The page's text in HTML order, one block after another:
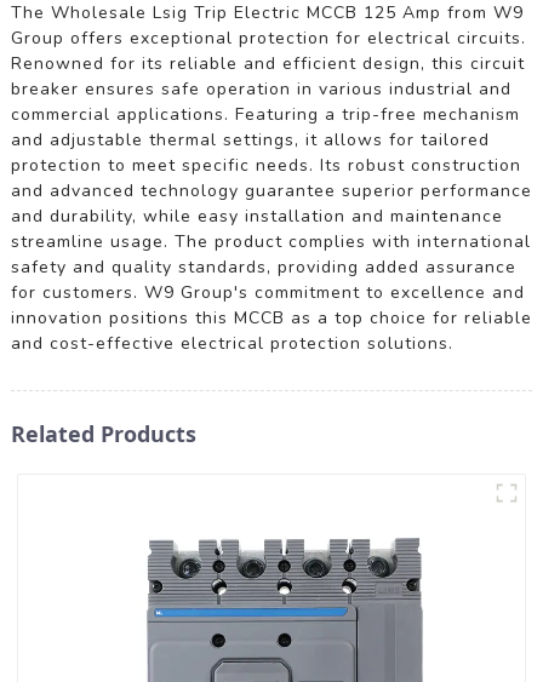
The Wholesale Lsig Trip Electric MCCB 125 Amp from W9
Group offers exceptional protection for electrical circuits.
Renowned for its reliable and efficient design, this circuit
breaker ensures safe operation in various industrial and
commercial applications. Featuring a trip-free mechanism
and adjustable thermal settings, it allows for tailored
protection to meet specific needs. Its robust construction
and advanced technology guarantee superior performance
and durability, while easy installation and maintenance
streamline usage. The product complies with international
safety and quality standards, providing added assurance
for customers. W9 Group's commitment to excellence and
innovation positions this MCCB as a top choice for reliable
and cost-effective electrical protection solutions.
Related Products